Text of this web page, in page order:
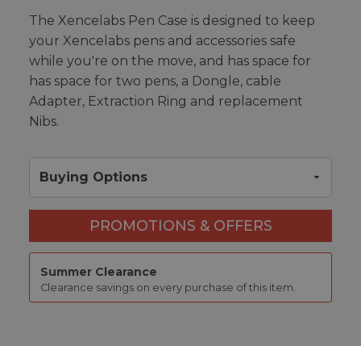
The Xencelabs Pen Case is designed to keep
your Xencelabs pens and accessories safe
while you're on the move, and has space for
has space for two pens, a Dongle, cable
Adapter, Extraction Ring and replacement
Nibs.
Buying Options
PROMOTIONS & OFFERS
Summer Clearance
Clearance savings on every purchase of this item.